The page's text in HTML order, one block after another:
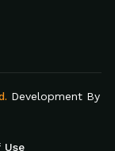
Development By
Use